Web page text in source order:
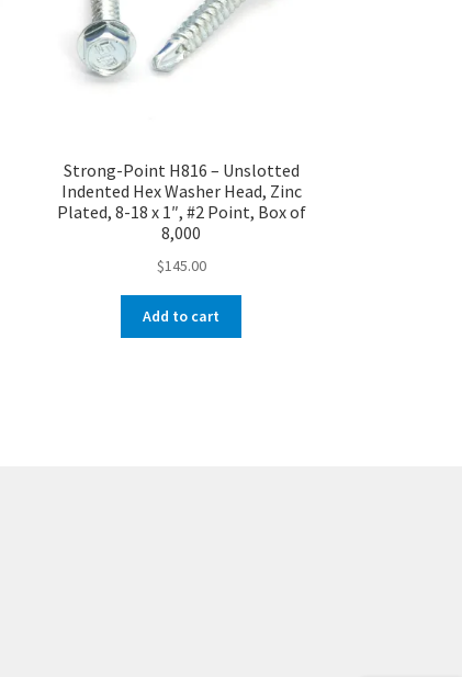
Strong-Point H816 – Unslotted
Indented Hex Washer Head, Zinc
Plated, 8-18 x 1″, #2 Point, Box of
8,000
$145.00
Add to cart